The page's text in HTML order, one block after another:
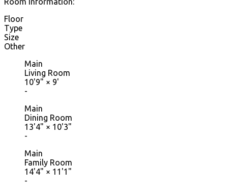
Floor
Type
Size
Other
Main
Living Room
10'9" × 9'
-
Main
Dining Room
13'4" × 10'3"
-
Main
Family Room
14'4" × 11'1"
-